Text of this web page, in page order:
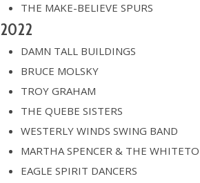
THE MAKE-BELIEVE SPURS
2022
DAMN TALL BUILDINGS
BRUCE MOLSKY
TROY GRAHAM
THE QUEBE SISTERS
WESTERLY WINDS SWING BAND
MARTHA SPENCER & THE
EAGLE SPIRIT DANCERS